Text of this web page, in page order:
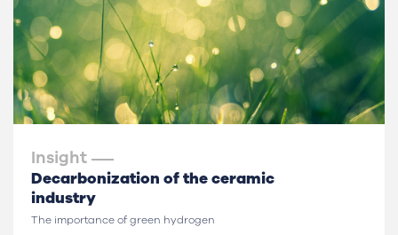
Insight
Decarbonization of the ceramic
industry
The importance of green hydrogen